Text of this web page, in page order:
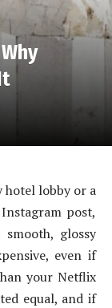
hotel lobby or a
post,
glossy
even if
your Netflix
equal, and if